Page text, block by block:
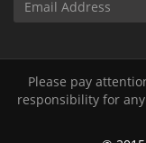
Please pay
responsibility for any